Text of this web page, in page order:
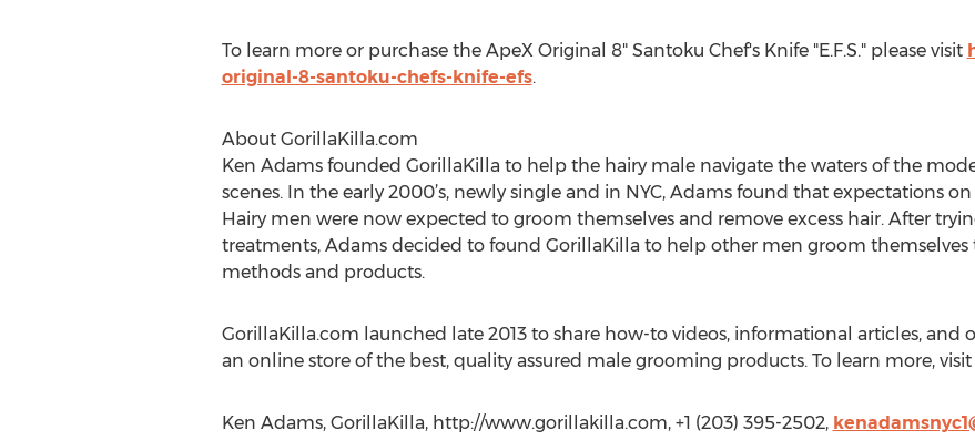
To learn more or purchase the ApeX Original 8" Santoku Chef's Knife "E.F.S." please visit
original-8-santoku-chefs-knife-efs.
About GorillaKilla.com
Ken Adams founded GorillaKilla to help the hairy male navigate the waters of the
scenes. In the early 2000’s, newly single and in NYC, Adams found that expectations
Hairy men were now expected to groom themselves and remove excess hair. After
treatments, Adams decided to found GorillaKilla to help other men groom themselves
methods and products.
GorillaKilla.com launched late 2013 to share how-to videos, informational articles, and
an online store of the best, quality assured male grooming products. To learn more, visit
Ken Adams, GorillaKilla, http://www.gorillakilla.com, +1 (203) 395-2502,